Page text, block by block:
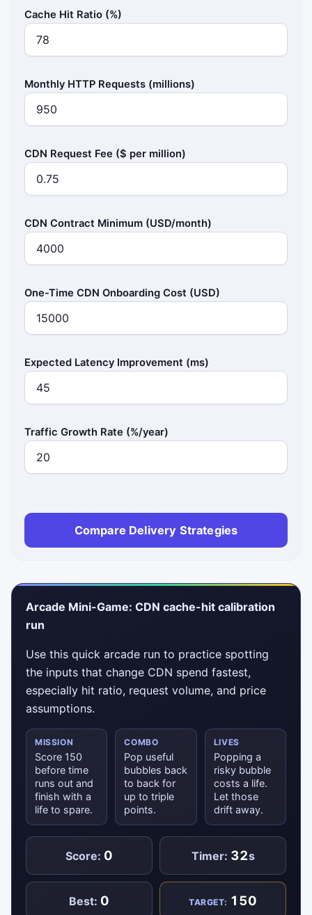
Cache Hit Ratio (%)
Monthly HTTP Requests (millions)
CDN Request Fee ($ per million)
CDN Contract Minimum (USD/month)
One-Time CDN Onboarding Cost (USD)
Expected Latency Improvement (ms)
Traffic Growth Rate (%/year)
Compare Delivery Strategies
Arcade Mini-Game: CDN cache-hit calibration
run
Use this quick arcade run to practice spotting
the inputs that change CDN spend fastest,
especially hit ratio, request volume, and price
assumptions.
MISSION
Score 150
before time
runs out and
finish with a
life to spare.
COMBO
Pop useful
bubbles back
to back for
up to triple
points.
LIVES
Popping a
risky bubble
costs a life.
Let those
drift away.
Score: 0 Timer: 32s
Best: 0 TARGET: 150